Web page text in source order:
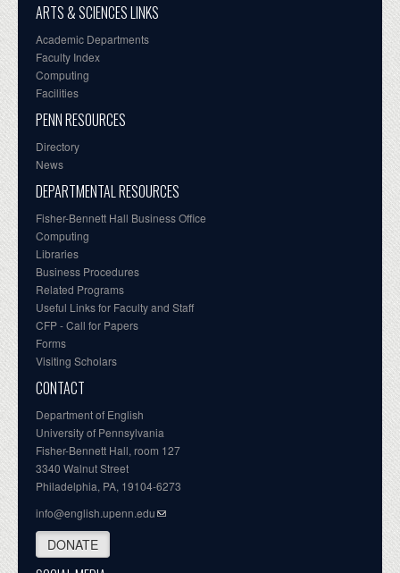
ARTS & SCIENCES LINKS
Academic Departments
Faculty Index
Computing
Facilities
PENN RESOURCES
Directory
News
DEPARTMENTAL RESOURCES
Fisher-Bennett Hall Business Office
Computing
Libraries
Business Procedures
Related Programs
Useful Links for Faculty and Staff
CFP - Call for Papers
Forms
Visiting Scholars
CONTACT
Department of English
University of Pennsylvania
Fisher-Bennett Hall, room 127
3340 Walnut Street
Philadelphia, PA, 19104-6273
info@english.upenn.edu
DONATE